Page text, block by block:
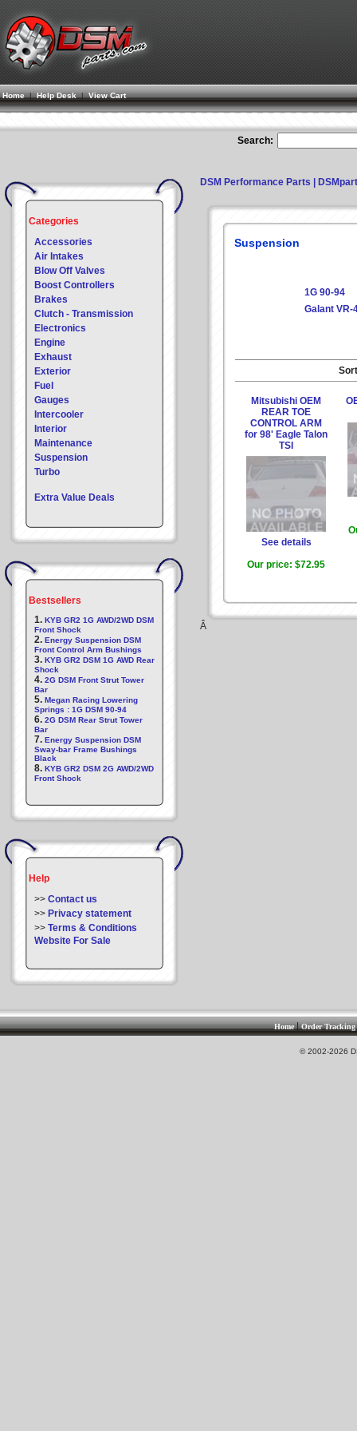
Home| Help Desk |View Cart
Search:
Categories
Accessories
Air Intakes
Blow Off Valves
Boost Controllers
Brakes
Clutch - Transmission
Electronics
Engine
Exhaust
Exterior
Fuel
Gauges
Intercooler
Interior
Maintenance
Suspension
Turbo
Extra Value Deals
Bestsellers
1. KYB GR2 1G AWD/2WD DSM
Front Shock
2. Energy Suspension DSM
Front Control Arm Bushings
3. KYB GR2 DSM 1G AWD Rear
Shock
4. 2G DSM Front Strut Tower
Bar
5. Megan Racing Lowering
Springs : 1G DSM 90-94
6. 2G DSM Rear Strut Tower
Bar
7. Energy Suspension DSM
Sway-bar Frame Bushings
Black
8. KYB GR2 DSM 2G AWD/2WD
Front Shock
Help
>> Contact us
>> Privacy statement
>> Terms & Conditions
Website For Sale
DSM Performance Parts |
Suspension
1G 90-94
Galant VR-
Mitsubishi OEM
REAR TOE
CONTROL ARM
for 98' Eagle Talon
TSI
See details
Our price: $72.95
Â
Home|Order Tracking
© 2002-2026